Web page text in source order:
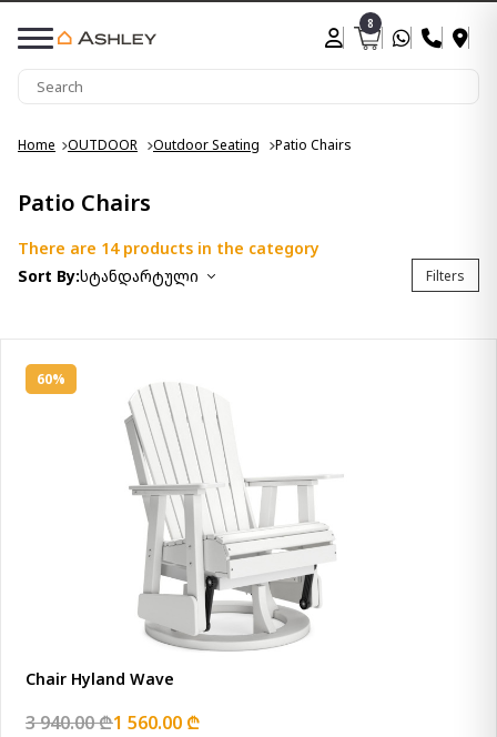
8
Home OUTDOOR Outdoor Seating Patio Chairs
Patio Chairs
There are 14 products in the category
Sort By:სტანდარტული Filters
60%
Chair Hyland Wave
3 940.00 ₾1 560.00 ₾